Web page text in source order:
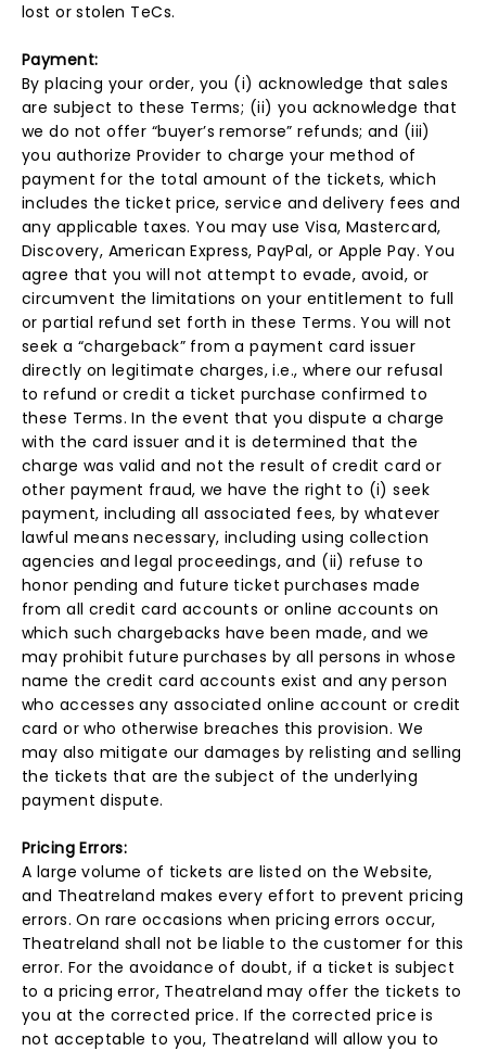
lost or stolen TeCs.
Payment:
By placing your order, you (i) acknowledge that sales
are subject to these Terms; (ii) you acknowledge that
we do not offer “buyer’s remorse” refunds; and (iii)
you authorize Provider to charge your method of
payment for the total amount of the tickets, which
includes the ticket price, service and delivery fees and
any applicable taxes. You may use Visa, Mastercard,
Discovery, American Express, PayPal, or Apple Pay. You
agree that you will not attempt to evade, avoid, or
circumvent the limitations on your entitlement to full
or partial refund set forth in these Terms. You will not
seek a “chargeback” from a payment card issuer
directly on legitimate charges, i.e., where our refusal
to refund or credit a ticket purchase confirmed to
these Terms. In the event that you dispute a charge
with the card issuer and it is determined that the
charge was valid and not the result of credit card or
other payment fraud, we have the right to (i) seek
payment, including all associated fees, by whatever
lawful means necessary, including using collection
agencies and legal proceedings, and (ii) refuse to
honor pending and future ticket purchases made
from all credit card accounts or online accounts on
which such chargebacks have been made, and we
may prohibit future purchases by all persons in whose
name the credit card accounts exist and any person
who accesses any associated online account or credit
card or who otherwise breaches this provision. We
may also mitigate our damages by relisting and selling
the tickets that are the subject of the underlying
payment dispute.
Pricing Errors:
A large volume of tickets are listed on the Website,
and Theatreland makes every effort to prevent pricing
errors. On rare occasions when pricing errors occur,
Theatreland shall not be liable to the customer for this
error. For the avoidance of doubt, if a ticket is subject
to a pricing error, Theatreland may offer the tickets to
you at the corrected price. If the corrected price is
not acceptable to you, Theatreland will allow you to